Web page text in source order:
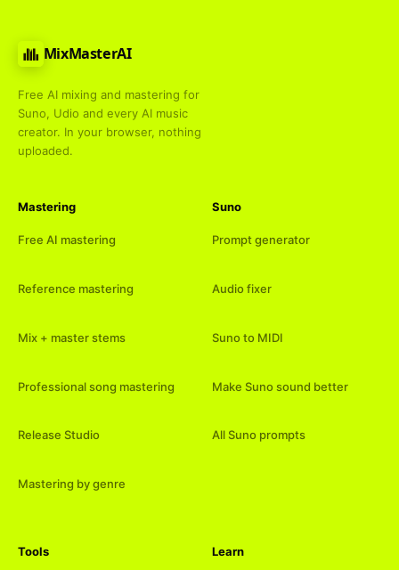
MixMasterAI
Free AI mixing and mastering for
Suno, Udio and every AI music
creator. In your browser, nothing
uploaded.
Mastering
Free AI mastering
Reference mastering
Mix + master stems
Professional song mastering
Release Studio
Mastering by genre
Suno
Prompt generator
Audio fixer
Suno to MIDI
Make Suno sound better
All Suno prompts
Tools Learn